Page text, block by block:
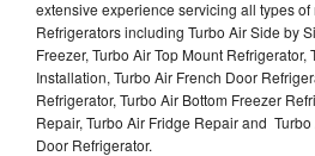
extensive experience servicing all types
Refrigerators including Turbo Air Side by
Freezer, Turbo Air Top Mount Refrigerator,
Installation, Turbo Air French Door
Refrigerator, Turbo Air Bottom Freezer
Repair, Turbo Air Fridge Repair and
Door Refrigerator.